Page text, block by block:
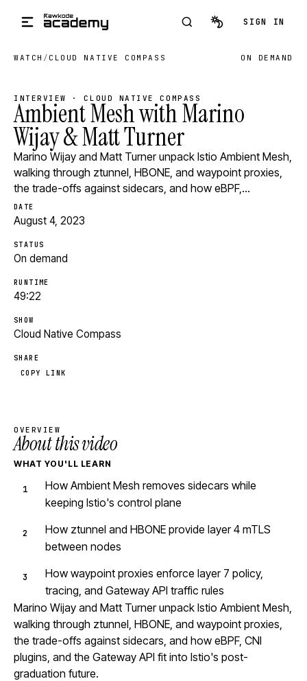
SIGN IN
WATCH / CLOUD NATIVE COMPASS ON DEMAND
INTERVIEW · CLOUD NATIVE COMPASS
Ambient Mesh with Marino
Wijay & Matt Turner
Marino Wijay and Matt Turner unpack Istio Ambient Mesh,
walking through ztunnel, HBONE, and waypoint proxies,
the trade-offs against sidecars, and how eBPF,…
DATE
August 4, 2023
STATUS
On demand
RUNTIME
49:22
SHOW
Cloud Native Compass
SHARE
COPY LINK
OVERVIEW
About this video
WHAT YOU'LL LEARN
How Ambient Mesh removes sidecars while
keeping Istio's control plane
How ztunnel and HBONE provide layer 4 mTLS
between nodes
How waypoint proxies enforce layer 7 policy,
tracing, and Gateway API traffic rules
Marino Wijay and Matt Turner unpack Istio Ambient Mesh,
walking through ztunnel, HBONE, and waypoint proxies,
the trade-offs against sidecars, and how eBPF, CNI
plugins, and the Gateway API fit into Istio's post-
graduation future.